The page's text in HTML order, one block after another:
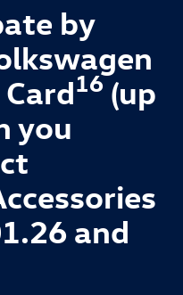
by
16 (up
you
and